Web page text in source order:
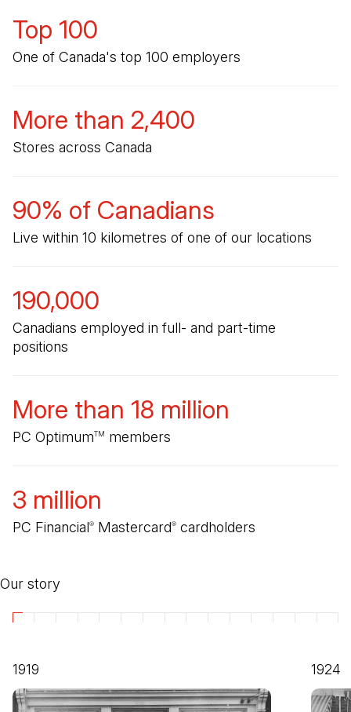
Top 100
One of Canada's top 100 employers
More than 2,400
Stores across Canada
90% of Canadians
Live within 10 kilometres of one of our locations
190,000
Canadians employed in full- and part-time
positions
More than 18 million
PC OptimumTM members
3 million
PC Financial® Mastercard® cardholders
Our story
1919 1924